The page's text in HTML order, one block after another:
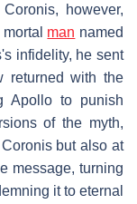
however,
man named
infidelity, he sent
returned with the
Apollo to punish
of the myth,
but also at
message, turning
it to eternal